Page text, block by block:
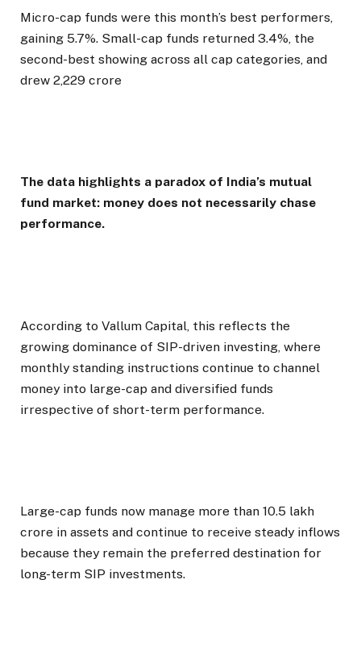
Micro-cap funds were this month’s best performers,
gaining 5.7%. Small-cap funds returned 3.4%, the
second-best showing across all cap categories, and
drew ₹2,229 crore
The data highlights a paradox of India’s mutual
fund market: money does not necessarily chase
performance.
According to Vallum Capital, this reflects the
growing dominance of SIP-driven investing, where
monthly standing instructions continue to channel
money into large-cap and diversified funds
irrespective of short-term performance.
Large-cap funds now manage more than ₹10.5 lakh
crore in assets and continue to receive steady inflows
because they remain the preferred destination for
long-term SIP investments.